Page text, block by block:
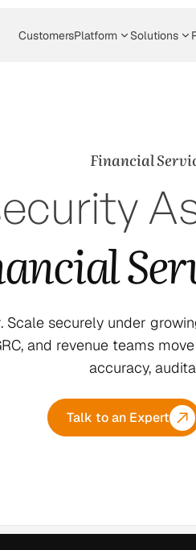
CustomersPlatform Solutions
Financial
Scale securely under
and revenue teams
accuracy,
Talk to an Expert